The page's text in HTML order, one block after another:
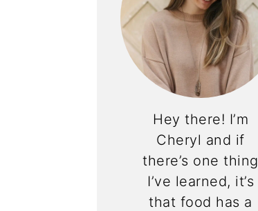
Hey there! I’m
Cheryl and if
there’s one thing
I’ve learned, it’s
that food has a